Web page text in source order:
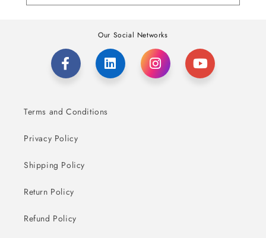
Our Social Networks
Terms and Conditions
Privacy Policy
Shipping Policy
Return Policy
Refund Policy